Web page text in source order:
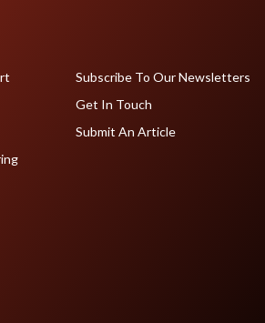
Subscribe To Our Newsletters
Get In Touch
Submit An Article